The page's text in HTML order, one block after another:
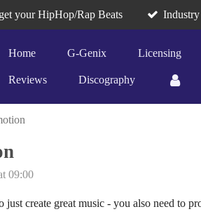
your HipHop/Rap Beats
Home G-Genix Licensing
Reviews Discography
09:00
just create great music - you also need to